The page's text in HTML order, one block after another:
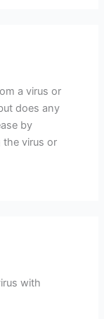
a virus or
does any
by
the virus or
with